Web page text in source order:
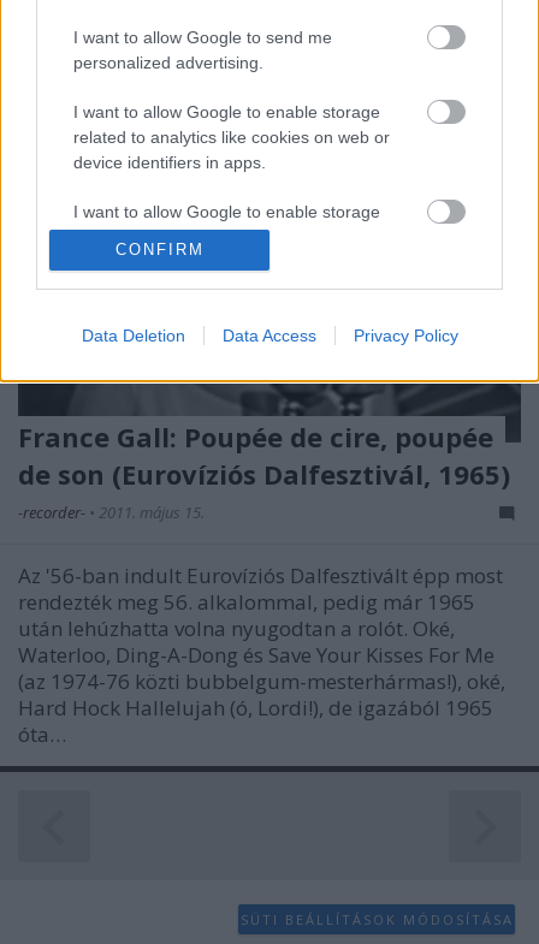
I want to allow Google to send me
personalized advertising.
I want to allow Google to enable storage
related to analytics like cookies on web or
device identifiers in apps.
I want to allow Google to enable storage
related to functionality of the website or app.
I want to allow Google to enable storage
related to security, including authentication
functionality and fraud prevention, and other
user protection.
CONFIRM
Data Deletion Data Access Privacy Policy
France Gall: Poupée de cire, poupée
de son (Eurovíziós Dalfesztivál, 1965)
-recorder- • 2011. május 15.
Az '56-ban indult Eurovíziós Dalfesztivált épp most
rendezték meg 56. alkalommal, pedig már 1965
után lehúzhatta volna nyugodtan a rolót. Oké,
Waterloo, Ding-A-Dong és Save Your Kisses For Me
(az 1974-76 közti bubbelgum-mesterhármas!), oké,
Hard Hock Hallelujah (ó, Lordi!), de igazából 1965
óta…
SÜTI BEÁLLÍTÁSOK MÓDOSÍTÁSA